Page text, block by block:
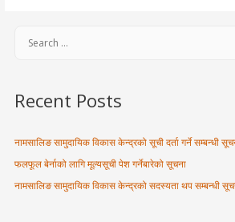
Recent Posts
नामसालिङ सामुदायिक विकास केन्द्रको सूची दर्ता गर्ने सम्बन्धी
फलफूल बेर्नाको लागि मूल्यसूची पेश गर्नेबारेको सूचना
नामसालिङ सामुदायिक विकास केन्द्रको सदस्यता थप सम्बन्धी